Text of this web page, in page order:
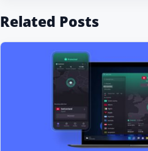
Related Posts